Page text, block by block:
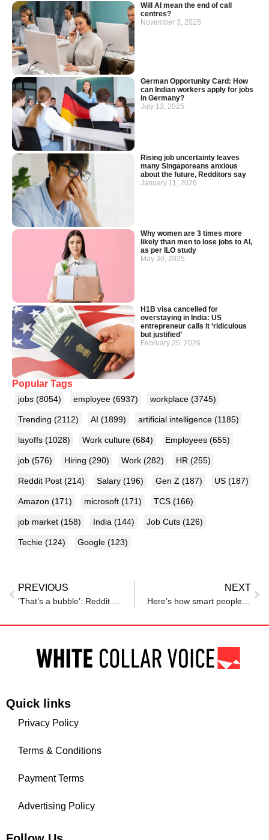
Will AI mean the end of call
centres?
November 3, 2025
German Opportunity Card: How
can Indian workers apply for jobs
in Germany?
July 13, 2025
Rising job uncertainty leaves
many Singaporeans anxious
about the future, Redditors say
January 11, 2026
Why women are 3 times more
likely than men to lose jobs to AI,
as per ILO study
May 30, 2025
H1B visa cancelled for
overstaying in India: US
entrepreneur calls it ‘ridiculous
but justified’
February 25, 2026
Popular Tags
jobs (8054) employee (6937) workplace (3745)
Trending (2112) AI (1899) artificial intelligence (1185)
layoffs (1028) Work culture (684) Employees (655)
job (576) Hiring (290) Work (282) HR (255)
Reddit Post (214) Salary (196) Gen Z (187) US (187)
Amazon (171) microsoft (171) TCS (166)
job market (158) India (144) Job Cuts (126)
Techie (124) Google (123)
PREVIOUS
‘That’s a bubble’: Reddit user questions ‘ ₹40 LPA normal’ in Hyderabad, sparks discussion
NEXT
Here’s how smart people in tech are reacting to Matt Shumer’s viral essay about what AI means for jobs
Quick links
Privacy Policy
Terms & Conditions
Payment Terms
Advertising Policy